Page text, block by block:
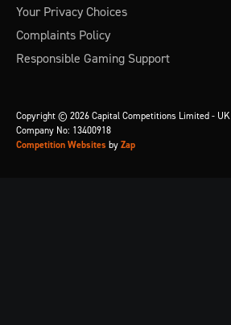
Your Privacy Choices
Complaints Policy
Responsible Gaming Support
Copyright © 2026 Capital Competitions Limited - UK
Company No: 13400918
Competition Websites by Zap